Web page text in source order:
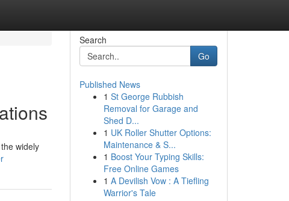
widely
Search
Go
Published News
1 St George Rubbish
Removal for Garage and
Shed D...
1 UK Roller Shutter Options:
Maintenance & S...
1 Boost Your Typing Skills:
Free Online Games
1 A Devilish Vow : A Tiefling
Warrior's Tale